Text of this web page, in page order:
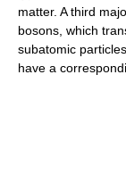
matter. A third
bosons, which
subatomic
have a